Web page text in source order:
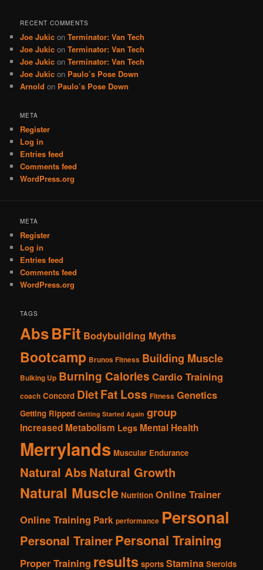
RECENT COMMENTS
Joe Jukic onTerminator: Van Tech
Joe Jukic onTerminator: Van Tech
Joe Jukic onTerminator: Van Tech
Joe Jukic on Paulo’s Pose Down
Arnold on Paulo’s Pose Down
META
Register
Log in
Entries feed
Comments feed
WordPress.org
META
Register
Log in
Entries feed
Comments feed
WordPress.org
TAGS
AbsBFit Bodybuilding Myths
Bootcamp Brunos Fitness Building Muscle
Bulking Up Burning Calories Cardio Training
coach Concord DietFat Loss Fitness Genetics
Getting Ripped Getting Started Again group
Increased Metabolism Legs Mental Health
Merrylands Muscular Endurance
Natural AbsNatural Growth
Natural Muscle Nutrition Online Trainer
Online Training Park performance Personal
Personal TrainerPersonal Training
Proper Training results sports Stamina Steroids